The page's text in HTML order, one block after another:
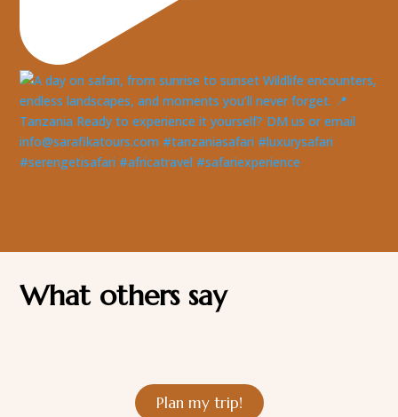
What others say
Plan my trip!